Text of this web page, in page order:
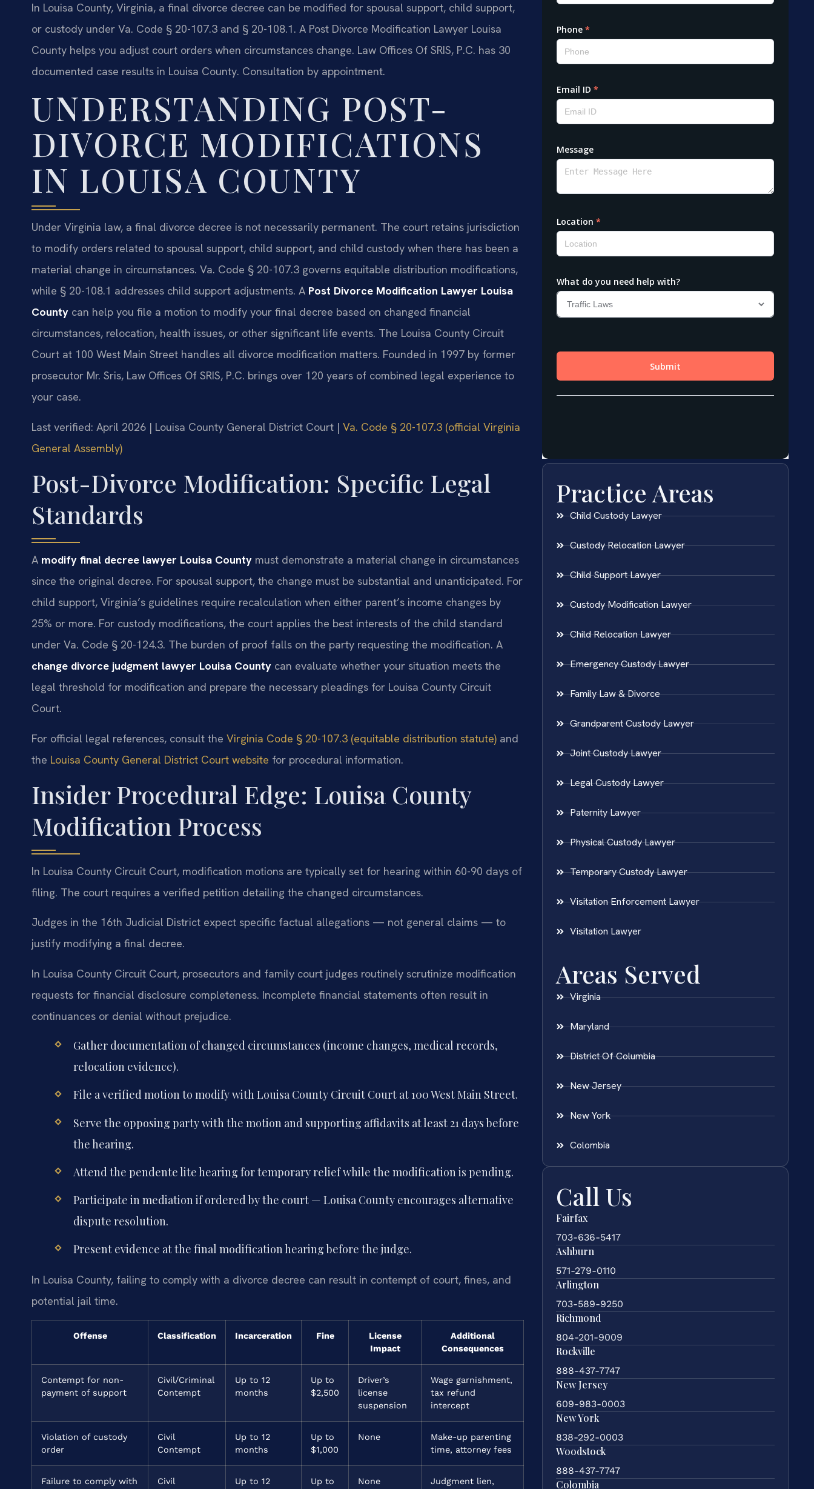
In Louisa County, Virginia, a final divorce decree can be modified for spousal support, child support,
or custody under Va. Code § 20-107.3 and § 20-108.1. A Post Divorce Modification Lawyer Louisa
County helps you adjust court orders when circumstances change. Law Offices Of SRIS, P.C. has 30
documented case results in Louisa County. Consultation by appointment.
UNDERSTANDING POST-
DIVORCE MODIFICATIONS
IN LOUISA COUNTY
Under Virginia law, a final divorce decree is not necessarily permanent. The court retains jurisdiction
to modify orders related to spousal support, child support, and child custody when there has been a
material change in circumstances. Va. Code § 20-107.3 governs equitable distribution modifications,
while § 20-108.1 addresses child support adjustments. A Post Divorce Modification Lawyer Louisa
County can help you file a motion to modify your final decree based on changed financial
circumstances, relocation, health issues, or other significant life events. The Louisa County Circuit
Court at 100 West Main Street handles all divorce modification matters. Founded in 1997 by former
prosecutor Mr. Sris, Law Offices Of SRIS, P.C. brings over 120 years of combined legal experience to
your case.
Last verified: April 2026 | Louisa County General District Court | Va. Code § 20-107.3 (official Virginia
General Assembly)
Post-Divorce Modification: Specific Legal
Standards
A modify final decree lawyer Louisa County must demonstrate a material change in circumstances
since the original decree. For spousal support, the change must be substantial and unanticipated. For
child support, Virginia’s guidelines require recalculation when either parent’s income changes by
25% or more. For custody modifications, the court applies the best interests of the child standard
under Va. Code § 20-124.3. The burden of proof falls on the party requesting the modification. A
change divorce judgment lawyer Louisa County can evaluate whether your situation meets the
legal threshold for modification and prepare the necessary pleadings for Louisa County Circuit
Court.
For official legal references, consult the Virginia Code § 20-107.3 (equitable distribution statute) and
the Louisa County General District Court website for procedural information.
Insider Procedural Edge: Louisa County
Modification Process
In Louisa County Circuit Court, modification motions are typically set for hearing within 60-90 days of
filing. The court requires a verified petition detailing the changed circumstances.
Judges in the 16th Judicial District expect specific factual allegations — not general claims — to
justify modifying a final decree.
In Louisa County Circuit Court, prosecutors and family court judges routinely scrutinize modification
requests for financial disclosure completeness. Incomplete financial statements often result in
continuances or denial without prejudice.
Gather documentation of changed circumstances (income changes, medical records,
relocation evidence).
File a verified motion to modify with Louisa County Circuit Court at 100 West Main Street.
Serve the opposing party with the motion and supporting affidavits at least 21 days before
the hearing.
Attend the pendente lite hearing for temporary relief while the modification is pending.
Participate in mediation if ordered by the court — Louisa County encourages alternative
dispute resolution.
Present evidence at the final modification hearing before the judge.
In Louisa County, failing to comply with a divorce decree can result in contempt of court, fines, and
potential jail time.
Offense Classification Incarceration Fine
License
Impact
Additional
Consequences
Contempt for non-
payment of support
Civil/Criminal
Contempt
Up to 12
months
Up to
$2,500
Driver’s
license
suspension
Wage garnishment,
tax refund
intercept
Violation of custody
order
Civil
Contempt
Up to 12
months
Up to
$1,000
None
Make-up parenting
time, attorney fees
Failure to comply with
Civil
Up to 12
Up to
None
Judgment lien,
Practice Areas
Child Custody Lawyer
Custody Relocation Lawyer
Child Support Lawyer
Custody Modification Lawyer
Child Relocation Lawyer
Emergency Custody Lawyer
Family Law & Divorce
Grandparent Custody Lawyer
Joint Custody Lawyer
Legal Custody Lawyer
Paternity Lawyer
Physical Custody Lawyer
Temporary Custody Lawyer
Visitation Enforcement Lawyer
Visitation Lawyer
Areas Served
Virginia
Maryland
District Of Columbia
New Jersey
New York
Colombia
Call Us
Fairfax
703-636-5417
Ashburn
571-279-0110
Arlington
703-589-9250
Richmond
804-201-9009
Rockville
888-437-7747
New Jersey
609-983-0003
New York
838-292-0003
Woodstock
888-437-7747
Colombia